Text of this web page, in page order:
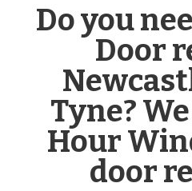
Do you
Door
Tyne?
Hour
door